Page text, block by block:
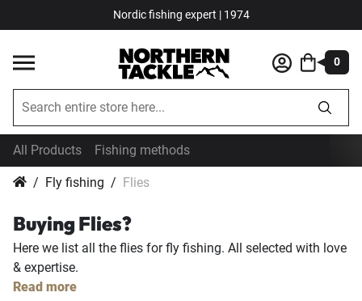
Nordic fishing expert | 1974
0
All Products Fishing methods
Fly fishing Flies
Buying Flies?
Here we list all the flies for fly fishing. All selected with love
& expertise.
Read more